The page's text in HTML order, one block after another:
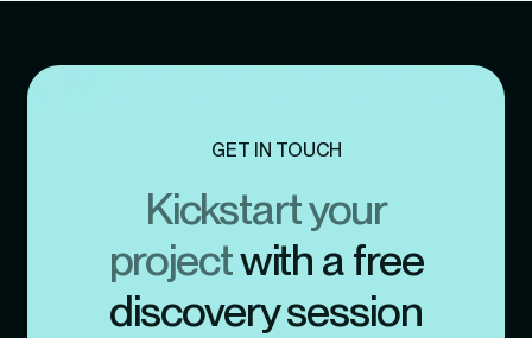
GET IN TOUCH
Kickstart your
projectwith a free
discovery session